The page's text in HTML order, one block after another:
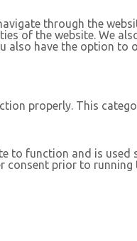
through the
of the website. We
also have the option
properly. This
to function and is
prior to running